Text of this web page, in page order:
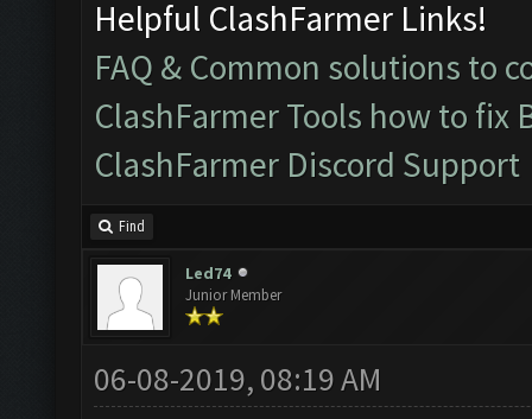
Helpful ClashFarmer Links!
FAQ & Common solutions to
ClashFarmer Tools how to fix
ClashFarmer Discord Support
Find
Led74
Junior Member
06-08-2019, 08:19 AM